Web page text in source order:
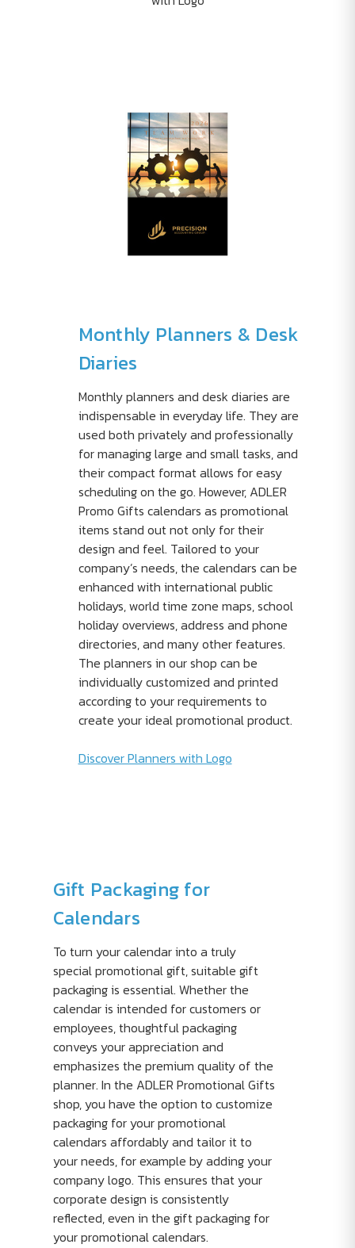
Monthly Planners & Desk
Diaries
Monthly planners and desk diaries are
indispensable in everyday life. They are
used both privately and professionally
for managing large and small tasks, and
their compact format allows for easy
scheduling on the go. However, ADLER
Promo Gifts calendars as promotional
items stand out not only for their
design and feel. Tailored to your
company’s needs, the calendars can be
enhanced with international public
holidays, world time zone maps, school
holiday overviews, address and phone
directories, and many other features.
The planners in our shop can be
individually customized and printed
according to your requirements to
create your ideal promotional product.
Discover Planners with Logo
Gift Packaging for
Calendars
To turn your calendar into a truly
special promotional gift, suitable gift
packaging is essential. Whether the
calendar is intended for customers or
employees, thoughtful packaging
conveys your appreciation and
emphasizes the premium quality of the
planner. In the ADLER Promotional Gifts
shop, you have the option to customize
packaging for your promotional
calendars affordably and tailor it to
your needs, for example by adding your
company logo. This ensures that your
corporate design is consistently
reflected, even in the gift packaging for
your promotional calendars.